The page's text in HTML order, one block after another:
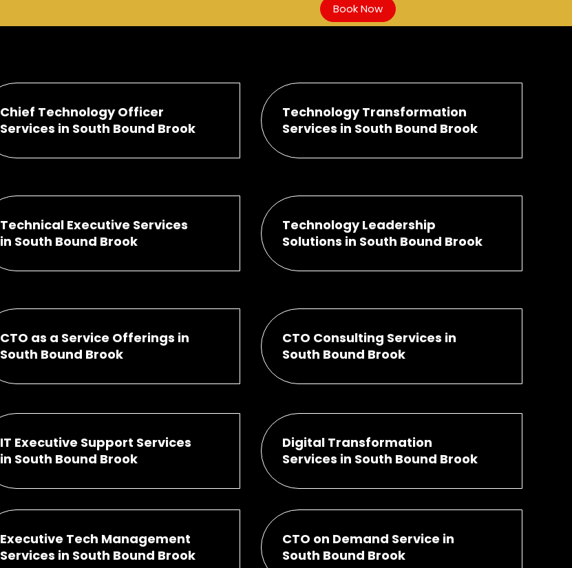
Book Now
Chief Technology Officer
Services in South Bound Brook
Technology Transformation
Services in South Bound Brook
Technical Executive Services
in South Bound Brook
Technology Leadership
Solutions in South Bound Brook
CTO as a Service Offerings in
South Bound Brook
CTO Consulting Services in
South Bound Brook
IT Executive Support Services
in South Bound Brook
Digital Transformation
Services in South Bound Brook
Executive Tech Management
Services in South Bound Brook
CTO on Demand Service in
South Bound Brook